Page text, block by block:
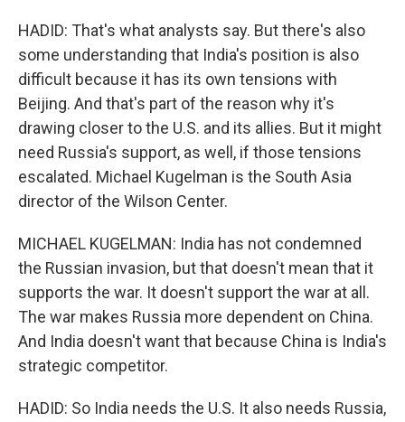
HADID: That's what analysts say. But there's also
some understanding that India's position is also
difficult because it has its own tensions with
Beijing. And that's part of the reason why it's
drawing closer to the U.S. and its allies. But it might
need Russia's support, as well, if those tensions
escalated. Michael Kugelman is the South Asia
director of the Wilson Center.
MICHAEL KUGELMAN: India has not condemned
the Russian invasion, but that doesn't mean that it
supports the war. It doesn't support the war at all.
The war makes Russia more dependent on China.
And India doesn't want that because China is India's
strategic competitor.
HADID: So India needs the U.S. It also needs Russia,